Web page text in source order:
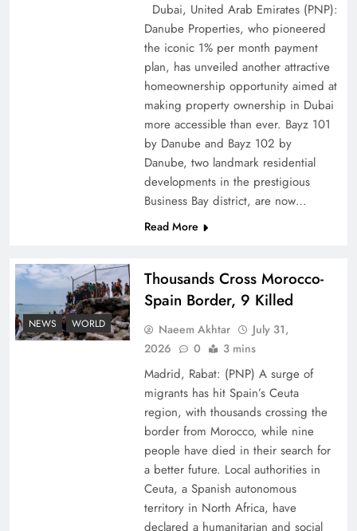
Top 5 Disputes Behind US–Iran Ceasefire Talks
Peace Diplomacy highlighted by Speaker NA
Sardar Ayaz Sadiq
Dubai, United Arab Emirates (PNP):
Danube Properties, who pioneered
the iconic 1% per month payment
plan, has unveiled another attractive
homeownership opportunity aimed at
making property ownership in Dubai
more accessible than ever. Bayz 101
by Danube and Bayz 102 by
Danube, two landmark residential
developments in the prestigious
Business Bay district, are now…
Read More
NEWS WORLD
Thousands Cross Morocco-
Spain Border, 9 Killed
Naeem Akhtar
July 31,
2026
0 3 mins
Madrid, Rabat: (PNP) A surge of
migrants has hit Spain’s Ceuta
region, with thousands crossing the
border from Morocco, while nine
people have died in their search for
a better future. Local authorities in
Ceuta, a Spanish autonomous
territory in North Africa, have
declared a humanitarian and social